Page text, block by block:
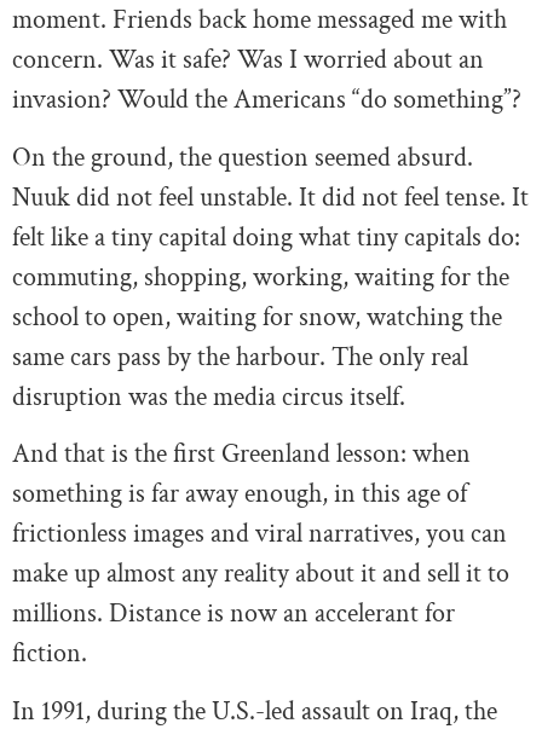
moment. Friends back home messaged me with
concern. Was it safe? Was I worried about an
invasion? Would the Americans “do something”?
On the ground, the question seemed absurd.
Nuuk did not feel unstable. It did not feel tense. It
felt like a tiny capital doing what tiny capitals do:
commuting, shopping, working, waiting for the
school to open, waiting for snow, watching the
same cars pass by the harbour. The only real
disruption was the media circus itself.
And that is the first Greenland lesson: when
something is far away enough, in this age of
frictionless images and viral narratives, you can
make up almost any reality about it and sell it to
millions. Distance is now an accelerant for
fiction.
In 1991, during the U.S.-led assault on Iraq, the